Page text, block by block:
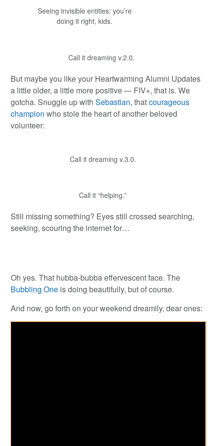
Seeing invisible entities: you’re
doing it right, kids.
Call it dreaming v.2.0.
But maybe you like your Heartwarming Alumni Updates
a little older, a little more positive — FIV+, that is. We
gotcha. Snuggle up withSebastian, thatcourageous
champion who stole the heart of another beloved
volunteer:
Call it dreaming v.3.0.
Call it “helping.”
Still missing something? Eyes still crossed searching,
seeking, scouring the internet for…
Oh yes. That hubba-bubba effervescent face. The
Bubbling One is doing beautifully, but of course.
And now, go forth on your weekend dreamily, dear ones: